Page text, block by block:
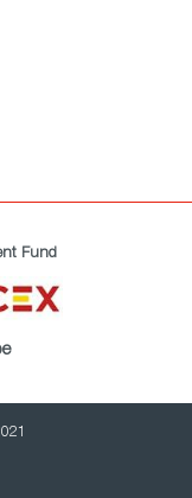
Fund